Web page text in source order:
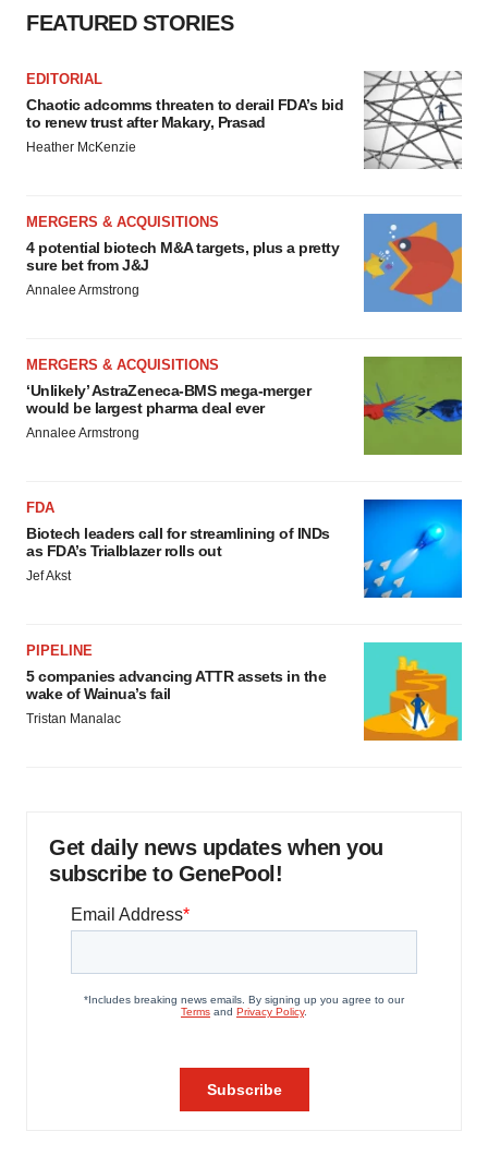
FEATURED STORIES
EDITORIAL
Chaotic adcomms threaten to derail FDA’s bid
to renew trust after Makary, Prasad
Heather McKenzie
MERGERS & ACQUISITIONS
4 potential biotech M&A targets, plus a pretty
sure bet from J&J
Annalee Armstrong
MERGERS & ACQUISITIONS
‘Unlikely’ AstraZeneca-BMS mega-merger
would be largest pharma deal ever
Annalee Armstrong
FDA
Biotech leaders call for streamlining of INDs
as FDA’s Trialblazer rolls out
Jef Akst
PIPELINE
5 companies advancing ATTR assets in the
wake of Wainua’s fail
Tristan Manalac
Get daily news updates when you
subscribe to GenePool!